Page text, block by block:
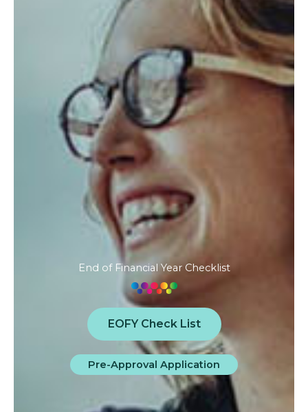
End of Financial Year Checklist
EOFY Check List
Pre-Approval Application